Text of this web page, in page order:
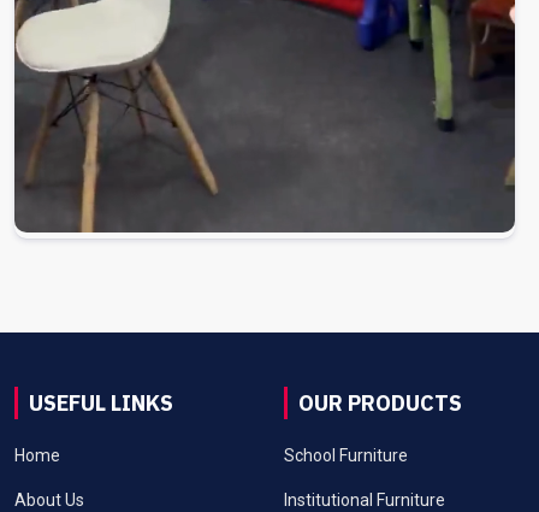
USEFUL LINKS
Home
About Us
OUR PRODUCTS
School Furniture
Institutional Furniture